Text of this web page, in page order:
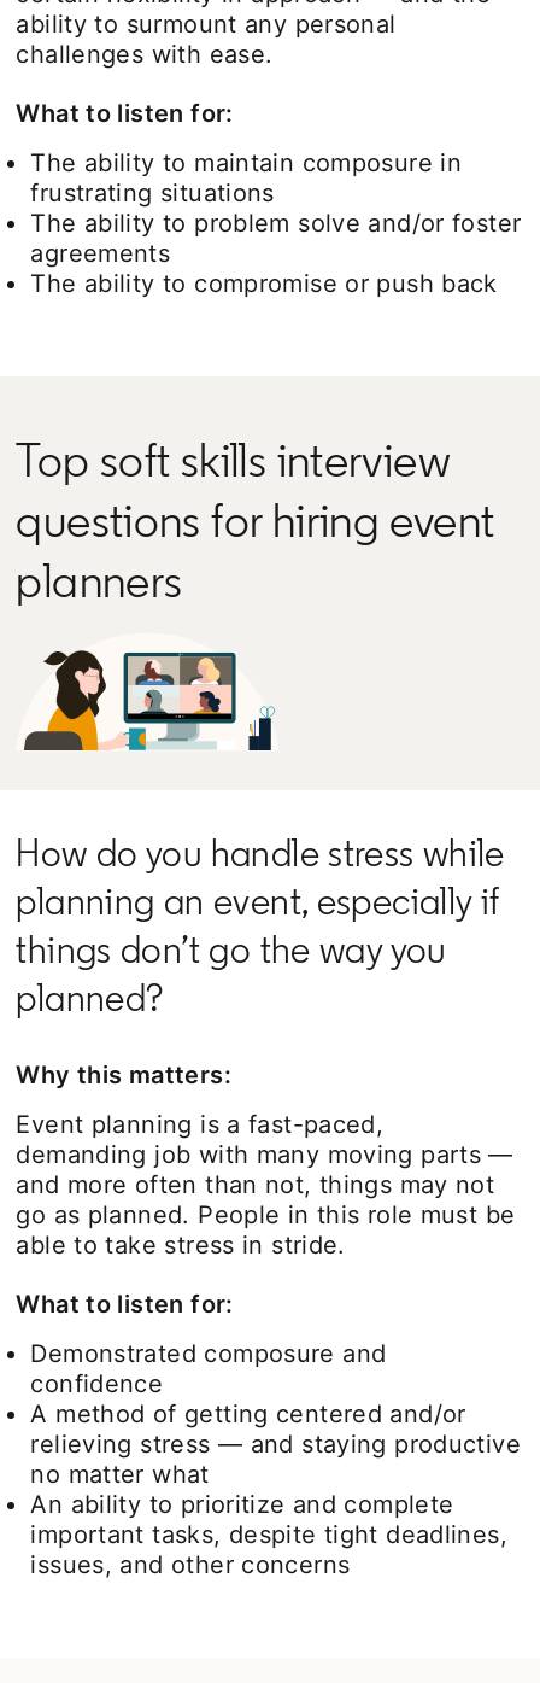
ability to surmount any personal
challenges with ease.
What to listen for:
The ability to maintain composure in
frustrating situations
The ability to problem solve and/or foster
agreements
The ability to compromise or push back
Top soft skills interview
questions for hiring event
planners
How do you handle stress while
planning an event, especially if
things don’t go the way you
planned?
Why this matters:
Event planning is a fast-paced,
demanding job with many moving parts —
and more often than not, things may not
go as planned. People in this role must be
able to take stress in stride.
What to listen for:
Demonstrated composure and
confidence
A method of getting centered and/or
relieving stress — and staying productive
no matter what
An ability to prioritize and complete
important tasks, despite tight deadlines,
issues, and other concerns